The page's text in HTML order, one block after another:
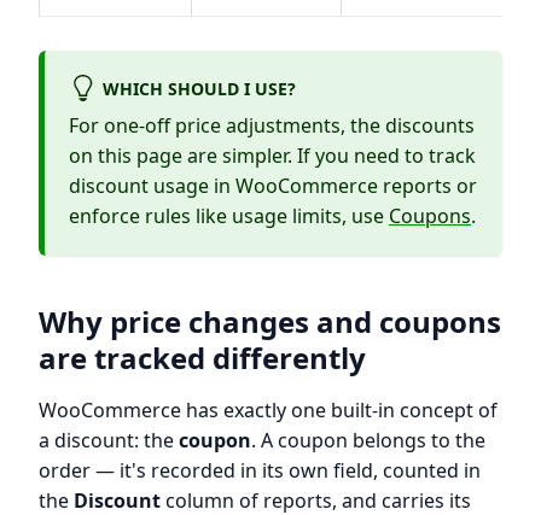
WHICH SHOULD I USE?
For one-off price adjustments, the discounts
on this page are simpler. If you need to track
discount usage in WooCommerce reports or
enforce rules like usage limits, use Coupons.
Why price changes and coupons
are tracked differently
WooCommerce has exactly one built-in concept of
a discount: thecoupon. A coupon belongs to the
order — it's recorded in its own field, counted in
the Discountcolumn of reports, and carries its